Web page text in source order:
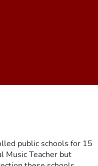
public schools for 15
Music Teacher but